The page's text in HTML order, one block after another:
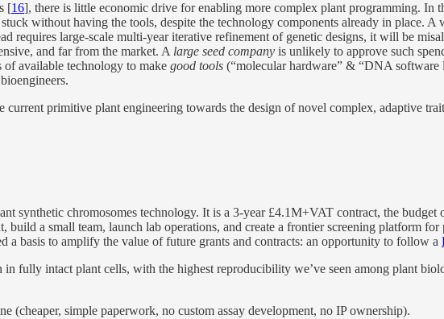
[16], there is little economic drive for enabling more complex plant programming. In
without having the tools, despite the technology components already in place. A
requires large-scale multi-year iterative refinement of genetic designs, it will be
and far from the market. A large seed company is unlikely to approve such
available technology to make good tools (“molecular hardware” & “DNA
primitive plant engineering towards the design of novel complex, adaptive
synthetic chromosomes technology. It is a 3-year £4.1M+VAT contract, the
a small team, launch lab operations, and create a frontier screening platform
a basis to amplify the value of future grants and contracts: an opportunity to follow a
fully intact plant cells, with the highest reproducibility we’ve seen among plant
(cheaper, simple paperwork, no custom assay development, no IP ownership).